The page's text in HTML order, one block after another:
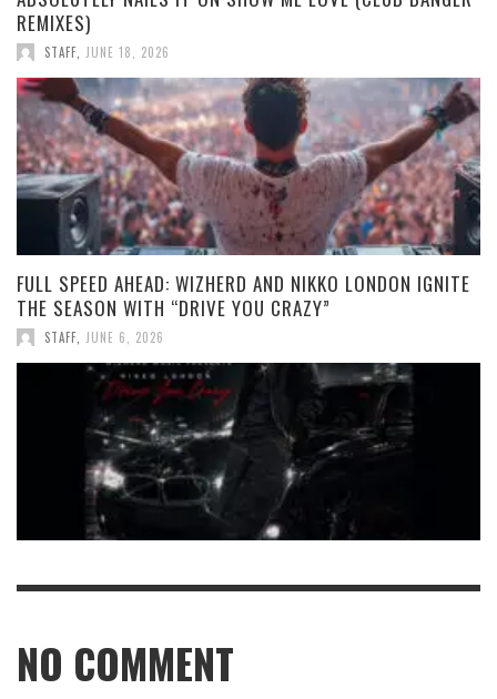
REMIXES)
STAFF JUNE 18, 2026
FULL SPEED AHEAD: WIZHERD AND NIKKO LONDON IGNITE
THE SEASON WITH “DRIVE YOU CRAZY”
STAFF JUNE 6, 2026
NO COMMENT